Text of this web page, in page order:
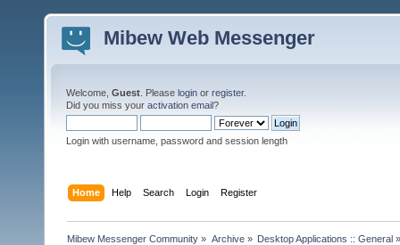
Mibew Web Messenger
Welcome, Guest . Please login or register.
Did you miss your activation email?
Login with username, password and session length
Home Help Search Login Register
Mibew Messenger Community » Archive» Desktop Applications :: General»